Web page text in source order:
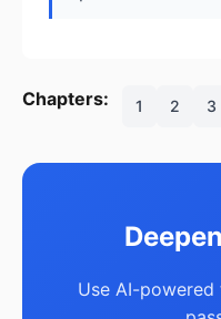
Chapters: 1 2 3
Use AI-